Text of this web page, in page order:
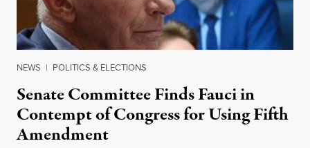
NEWS | POLITICS & ELECTIONS
Senate Committee Finds Fauci in
Contempt of Congress for Using Fifth
Amendment